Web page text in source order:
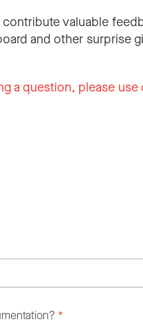
valuable
and other surprise
a question, please
*